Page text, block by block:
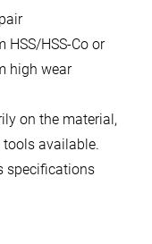
HSS/HSS-Co or
high wear
on the material,
available.
specifications